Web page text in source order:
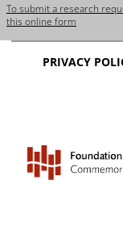
To submit a research
this online form
PRIVACY